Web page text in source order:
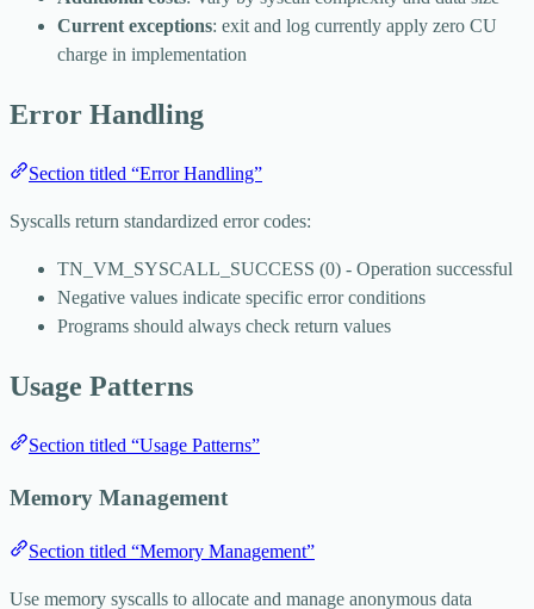
Current exceptions: exit and log currently apply zero CU
charge in implementation
Error Handling
Section titled “Error Handling”
Syscalls return standardized error codes:
TN_VM_SYSCALL_SUCCESS (0) - Operation successful
Negative values indicate specific error conditions
Programs should always check return values
Usage Patterns
Section titled “Usage Patterns”
Memory Management
Section titled “Memory Management”
Use memory syscalls to allocate and manage anonymous data